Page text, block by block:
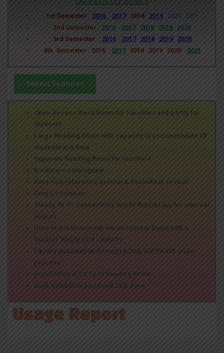
1st Semester : 2016 20172018 2019 2020 2021
2nd Semester : 2016 2017 2018 2019
2020
3rd Semester : 2016 2017 2018 2019
2020
4th Semester : 2016 20172018 2019 2020 2021
Salient Features
Open Access Stack Room for Faculties and partly for
Students
Large Reading Room with capacity to accommodate 50
students at a time
Separate Reading Room for teachers
Books are catalogued
Very rich reference section & Periodical section
Easy circulation
Steady Wi-Fi connectivity inside the Library for internet
search
User orientation program on regular basis with a
booklet ‘KNOW OUR LIBRARY’.
Library Automation through KOHA SOFTWARE under
process.
Installation of CCTV in Reading Room.
Book Exhibition and Book Talk done.
Usage Report